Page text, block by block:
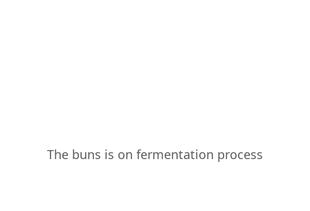
The buns is on fermentation process